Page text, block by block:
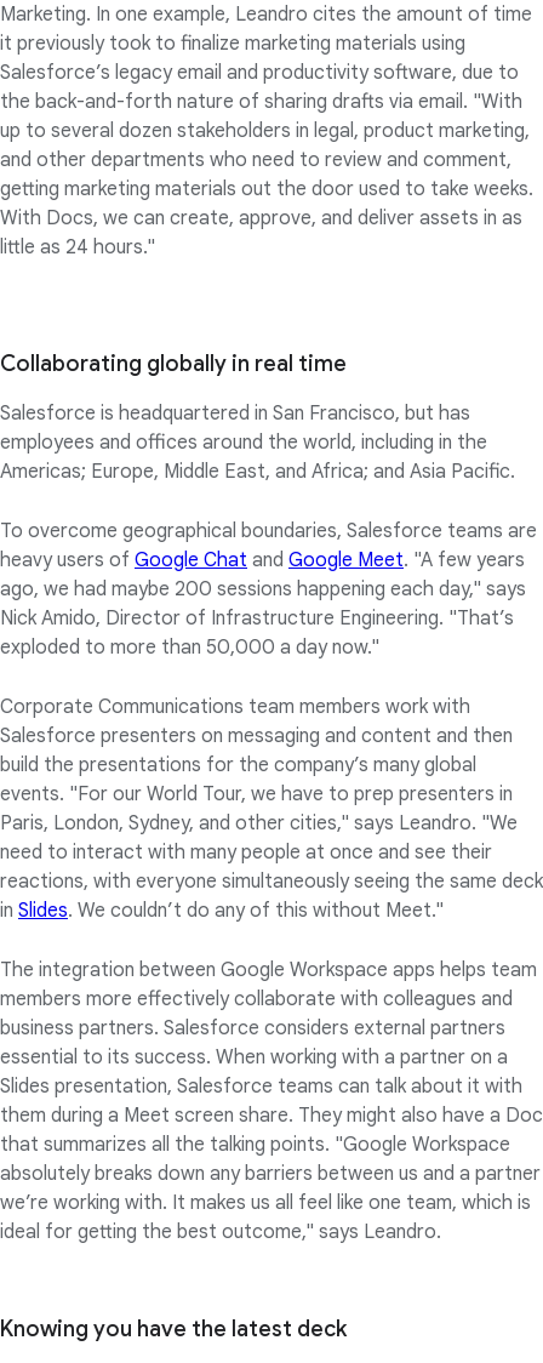
Marketing. In one example, Leandro cites the amount of time
it previously took to finalize marketing materials using
Salesforce’s legacy email and productivity software, due to
the back-and-forth nature of sharing drafts via email. "With
up to several dozen stakeholders in legal, product marketing,
and other departments who need to review and comment,
getting marketing materials out the door used to take weeks.
With Docs, we can create, approve, and deliver assets in as
little as 24 hours."
Collaborating globally in real time
Salesforce is headquartered in San Francisco, but has
employees and offices around the world, including in the
Americas; Europe, Middle East, and Africa; and Asia Pacific.
To overcome geographical boundaries, Salesforce teams are
heavy users of Google Chat and Google Meet. "A few years
ago, we had maybe 200 sessions happening each day," says
Nick Amido, Director of Infrastructure Engineering. "That’s
exploded to more than 50,000 a day now."
Corporate Communications team members work with
Salesforce presenters on messaging and content and then
build the presentations for the company’s many global
events. "For our World Tour, we have to prep presenters in
Paris, London, Sydney, and other cities," says Leandro. "We
need to interact with many people at once and see their
reactions, with everyone simultaneously seeing the same deck
in Slides. We couldn’t do any of this without Meet."
The integration between Google Workspace apps helps team
members more effectively collaborate with colleagues and
business partners. Salesforce considers external partners
essential to its success. When working with a partner on a
Slides presentation, Salesforce teams can talk about it with
them during a Meet screen share. They might also have a Doc
that summarizes all the talking points. "Google Workspace
absolutely breaks down any barriers between us and a partner
we’re working with. It makes us all feel like one team, which is
ideal for getting the best outcome," says Leandro.
Knowing you have the latest deck